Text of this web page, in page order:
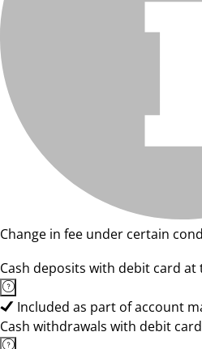
Change in fee under certain
Cash deposits with debit card at
Included as part of account
Cash withdrawals with debit